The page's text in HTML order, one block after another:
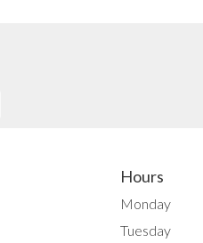
Hours
Monday
Tuesday